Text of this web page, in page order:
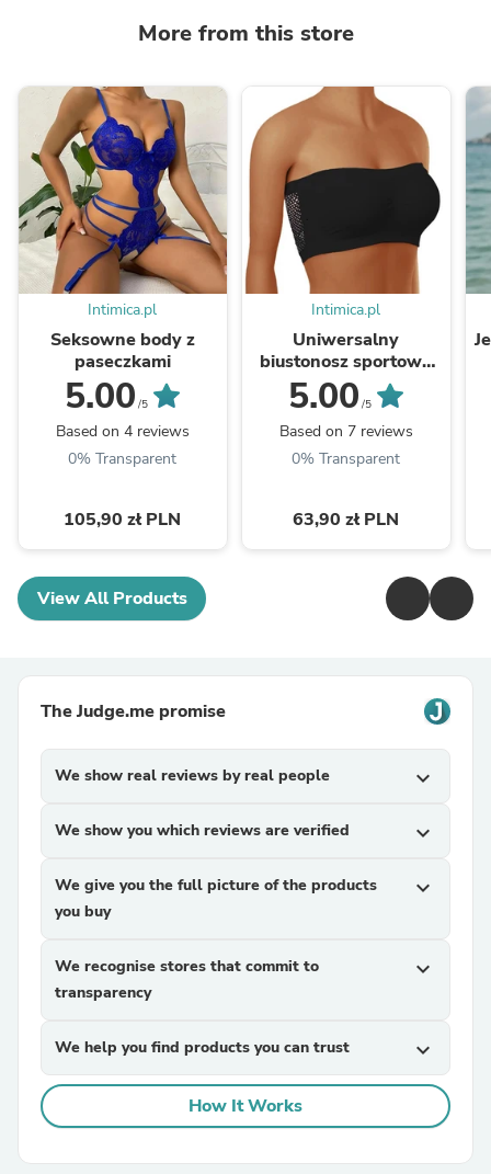
More from this store
Intimica.pl
Seksowne body z
paseczkami
5.00 /5
Based on 4 reviews
0% Transparent
105,90 zł PLN
Intimica.pl
Uniwersalny
biustonosz sportowy
bandeau
5.00 /5
Based on 7 reviews
0% Transparent
63,90 zł PLN
View All Products
The Judge.me promise
We show real reviews by real people expand_more
We show you which reviews are verified expand_more
We give you the full picture of the products
you buy
expand_more
We recognise stores that commit to
transparency
expand_more
We help you find products you can trust expand_more
How It Works